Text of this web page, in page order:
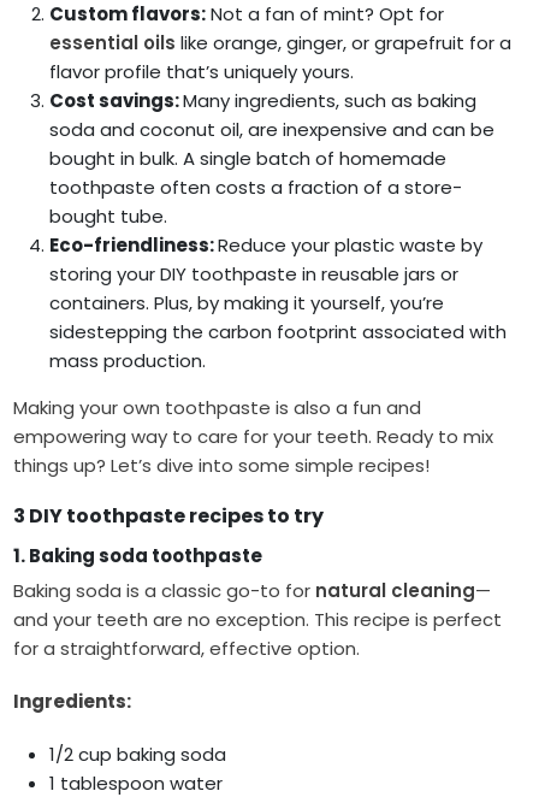
Custom flavors:Not a fan of mint? Opt for
essential oils like orange, ginger, or grapefruit for a
flavor profile that’s uniquely yours.
Cost savings:Many ingredients, such as baking
soda and coconut oil, are inexpensive and can be
bought in bulk. A single batch of homemade
toothpaste often costs a fraction of a store-
bought tube.
Eco-friendliness:Reduce your plastic waste by
storing your DIY toothpaste in reusable jars or
containers. Plus, by making it yourself, you’re
sidestepping the carbon footprint associated with
mass production.
Making your own toothpaste is also a fun and
empowering way to care for your teeth. Ready to mix
things up? Let’s dive into some simple recipes!
3 DIY toothpaste recipes to try
1. Baking soda toothpaste
Baking soda is a classic go-to for natural cleaning—
and your teeth are no exception. This recipe is perfect
for a straightforward, effective option.
Ingredients:
1/2 cup baking soda
1 tablespoon water